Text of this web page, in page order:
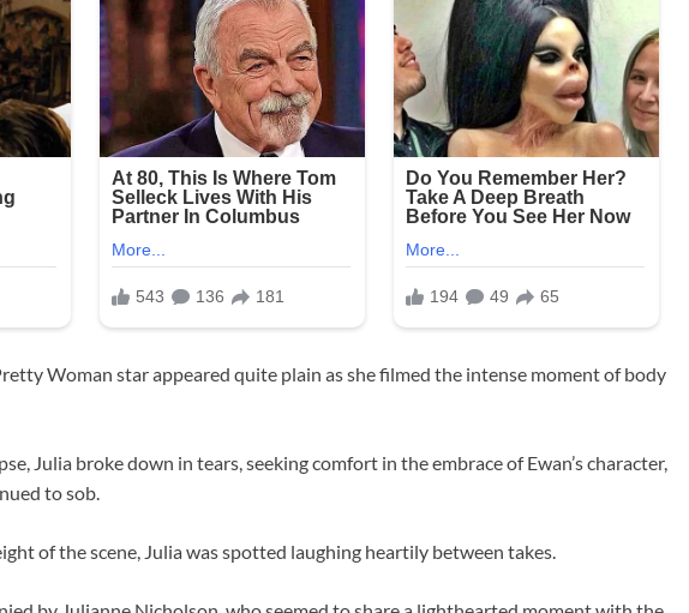
Woman star appeared quite plain as she filmed the intense moment of body
Julia broke down in tears, seeking comfort in the embrace of Ewan’s character,
to sob.
of the scene, Julia was spotted laughing heartily between takes.